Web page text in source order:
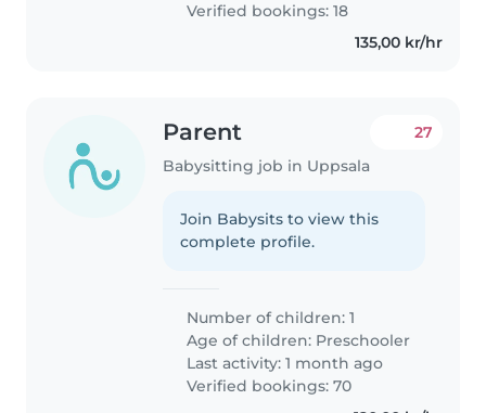
Verified bookings: 18
135,00 kr/hr
Parent
Babysitting job in Uppsala
27
Join Babysits to view this
complete profile.
Number of children: 1
Age of children: Preschooler
Last activity: 1 month ago
Verified bookings: 70